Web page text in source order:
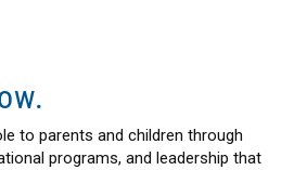
to parents and children through
programs, and leadership that